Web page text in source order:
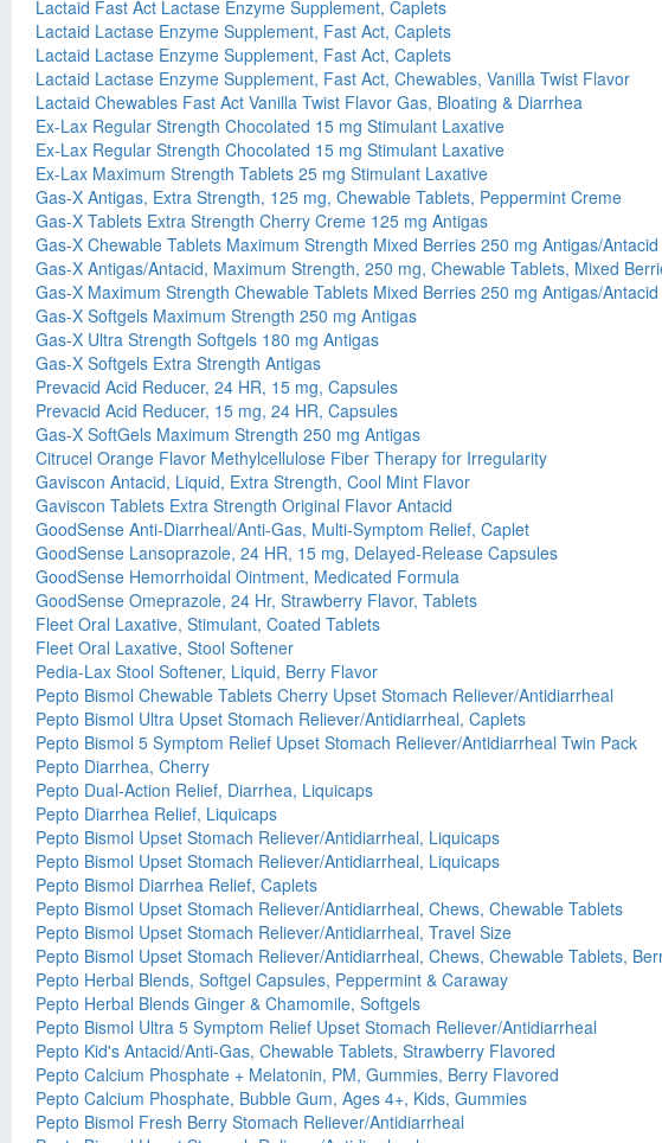
Lactaid Fast Act Lactase Enzyme Supplement, Caplets
Lactaid Lactase Enzyme Supplement, Fast Act, Caplets
Lactaid Lactase Enzyme Supplement, Fast Act, Caplets
Lactaid Lactase Enzyme Supplement, Fast Act, Chewables, Vanilla Twist Flavor
Lactaid Chewables Fast Act Vanilla Twist Flavor Gas, Bloating & Diarrhea
Ex-Lax Regular Strength Chocolated 15 mg Stimulant Laxative
Ex-Lax Regular Strength Chocolated 15 mg Stimulant Laxative
Ex-Lax Maximum Strength Tablets 25 mg Stimulant Laxative
Gas-X Antigas, Extra Strength, 125 mg, Chewable Tablets, Peppermint Creme
Gas-X Tablets Extra Strength Cherry Creme 125 mg Antigas
Gas-X Chewable Tablets Maximum Strength Mixed Berries 250 mg Antigas/Antacid
Gas-X Antigas/Antacid, Maximum Strength, 250 mg, Chewable Tablets, Mixed
Gas-X Maximum Strength Chewable Tablets Mixed Berries 250 mg Antigas/Antacid
Gas-X Softgels Maximum Strength 250 mg Antigas
Gas-X Ultra Strength Softgels 180 mg Antigas
Gas-X Softgels Extra Strength Antigas
Prevacid Acid Reducer, 24 HR, 15 mg, Capsules
Prevacid Acid Reducer, 15 mg, 24 HR, Capsules
Gas-X SoftGels Maximum Strength 250 mg Antigas
Citrucel Orange Flavor Methylcellulose Fiber Therapy for Irregularity
Gaviscon Antacid, Liquid, Extra Strength, Cool Mint Flavor
Gaviscon Tablets Extra Strength Original Flavor Antacid
GoodSense Anti-Diarrheal/Anti-Gas, Multi-Symptom Relief, Caplet
GoodSense Lansoprazole, 24 HR, 15 mg, Delayed-Release Capsules
GoodSense Hemorrhoidal Ointment, Medicated Formula
GoodSense Omeprazole, 24 Hr, Strawberry Flavor, Tablets
Fleet Oral Laxative, Stimulant, Coated Tablets
Fleet Oral Laxative, Stool Softener
Pedia-Lax Stool Softener, Liquid, Berry Flavor
Pepto Bismol Chewable Tablets Cherry Upset Stomach Reliever/Antidiarrheal
Pepto Bismol Ultra Upset Stomach Reliever/Antidiarrheal, Caplets
Pepto Bismol 5 Symptom Relief Upset Stomach Reliever/Antidiarrheal Twin Pack
Pepto Diarrhea, Cherry
Pepto Dual-Action Relief, Diarrhea, Liquicaps
Pepto Diarrhea Relief, Liquicaps
Pepto Bismol Upset Stomach Reliever/Antidiarrheal, Liquicaps
Pepto Bismol Upset Stomach Reliever/Antidiarrheal, Liquicaps
Pepto Bismol Diarrhea Relief, Caplets
Pepto Bismol Upset Stomach Reliever/Antidiarrheal, Chews, Chewable Tablets
Pepto Bismol Upset Stomach Reliever/Antidiarrheal, Travel Size
Pepto Bismol Upset Stomach Reliever/Antidiarrheal, Chews, Chewable Tablets,
Pepto Herbal Blends, Softgel Capsules, Peppermint & Caraway
Pepto Herbal Blends Ginger & Chamomile, Softgels
Pepto Bismol Ultra 5 Symptom Relief Upset Stomach Reliever/Antidiarrheal
Pepto Kid's Antacid/Anti-Gas, Chewable Tablets, Strawberry Flavored
Pepto Calcium Phosphate + Melatonin, PM, Gummies, Berry Flavored
Pepto Calcium Phosphate, Bubble Gum, Ages 4+, Kids, Gummies
Pepto Bismol Fresh Berry Stomach Reliever/Antidiarrheal